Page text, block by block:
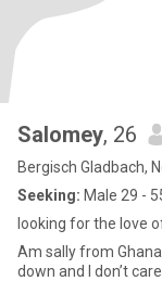
Salomey, 26
Bergisch Gladbach,
Seeking: Male 29 -
looking for the love
Am sally from
down and I don’t